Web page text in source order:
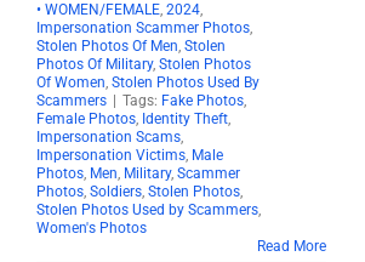
• WOMEN/FEMALE, 2024,
Impersonation Scammer Photos,
Stolen Photos Of Men, Stolen
Photos Of Military, Stolen Photos
Of Women, Stolen Photos Used By
Scammers
Tags: Fake Photos,
Female Photos, Identity Theft,
Impersonation Scams,
Impersonation Victims, Male
Photos, Men, Military, Scammer
Photos, Soldiers, Stolen Photos,
Stolen Photos Used by Scammers,
Women's Photos
Read More